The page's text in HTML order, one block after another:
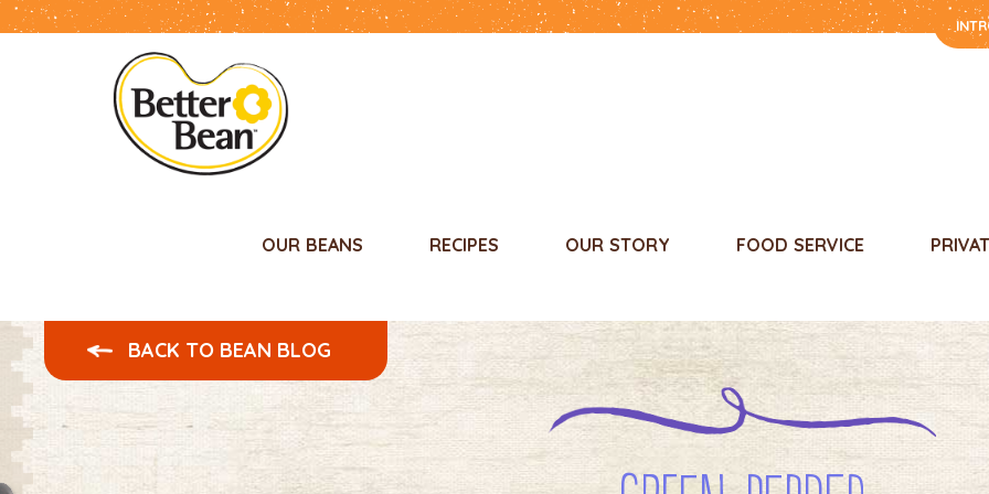
OUR BEANS RECIPES OUR STORY FOOD SERVICE
BACK TO BEAN BLOG